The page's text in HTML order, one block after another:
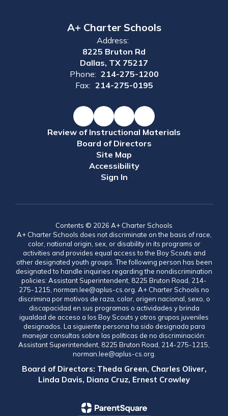
A+ Charter Schools
Address:
8225 Bruton Rd
Dallas, TX 75217
Phone: 214-275-1200
Fax: 214-275-0195
Review of Instructional Materials
Board of Directors
Site Map
Accessibility
Sign In
Contents © 2026 A+ Charter Schools
A+ Charter Schools does not discriminate on the basis of race,
color, national origin, sex, or disability in its programs or
activities and provides equal access to the Boy Scouts and
other designated youth groups. The following person has been
designated to handle inquiries regarding the nondiscrimination
policies: Assistant Superintendent, 8225 Bruton Road, 214-
275-1215, norman.lee@aplus-cs.org. A+ Charter Schools no
discrimina por motivos de raza, color, origen nacional, sexo, o
discapacidad en sus programas o actividades y brinda
igualdad de acceso a los Boy Scouts y otros grupos juveniles
designados. La siguiente persona ha sido designada para
manejar consultas sobre las políticas de no discriminación:
Assistant Superintendent, 8225 Bruton Road, 214-275-1215,
norman.lee@aplus-cs.org.
Board of Directors: Theda Green, Charles Oliver,
Linda Davis, Diana Cruz, Ernest Crowley